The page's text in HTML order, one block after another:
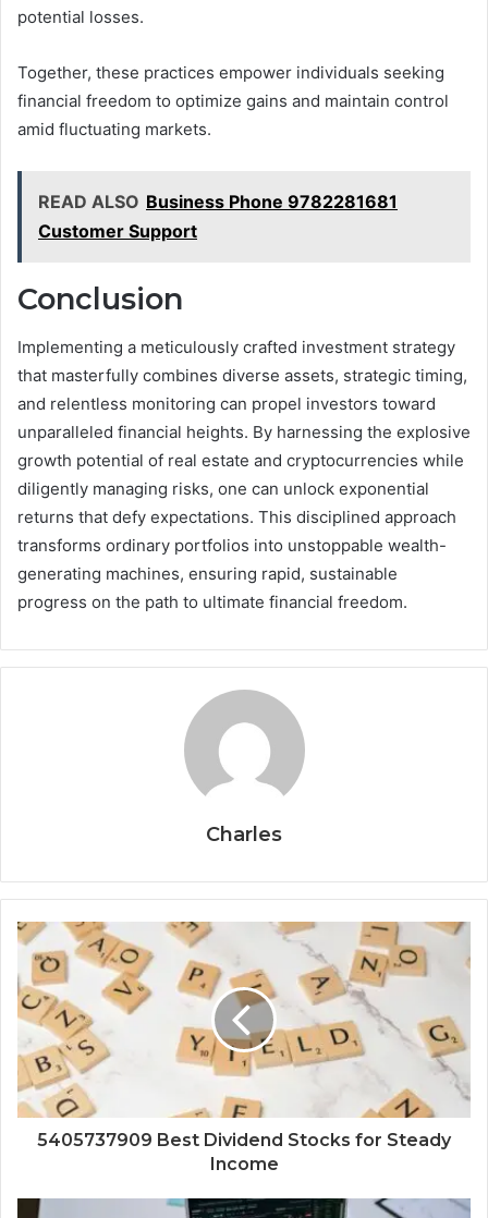
potential losses.
Together, these practices empower individuals seeking
financial freedom to optimize gains and maintain control
amid fluctuating markets.
READ ALSO Business Phone 9782281681
Customer Support
Conclusion
Implementing a meticulously crafted investment strategy
that masterfully combines diverse assets, strategic timing,
and relentless monitoring can propel investors toward
unparalleled financial heights. By harnessing the explosive
growth potential of real estate and cryptocurrencies while
diligently managing risks, one can unlock exponential
returns that defy expectations. This disciplined approach
transforms ordinary portfolios into unstoppable wealth-
generating machines, ensuring rapid, sustainable
progress on the path to ultimate financial freedom.
Charles
5405737909 Best Dividend Stocks for Steady
Income